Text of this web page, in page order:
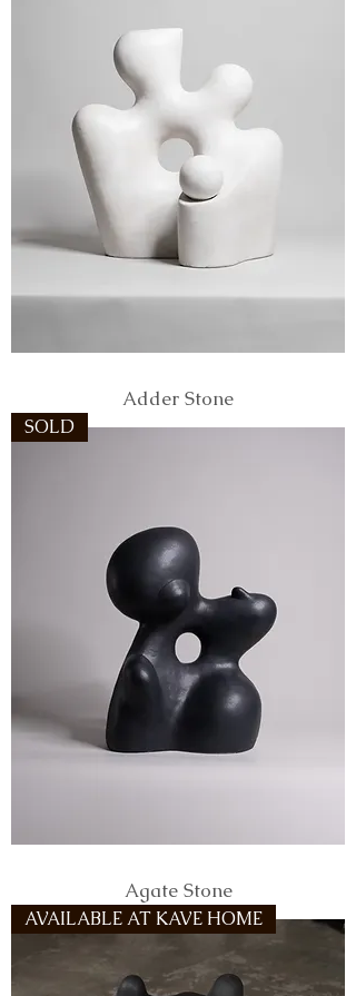
Adder Stone
SOLD
Agate Stone
AVAILABLE AT KAVE HOME